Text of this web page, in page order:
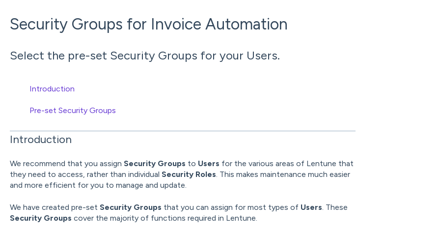
Security Groups for Invoice Automation
Select the pre-set Security Groups for your Users.
Introduction
Pre-set Security Groups
Introduction
We recommend that you assign Security Groups to Users for the various areas of Lentune that
they need to access, rather than individual Security Roles. This makes maintenance much easier
and more efficient for you to manage and update.
We have created pre-set Security Groups that you can assign for most types of Users. These
Security Groups cover the majority of functions required in Lentune.